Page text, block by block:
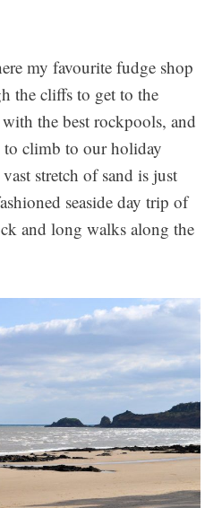
my favourite fudge shop
the cliffs to get to the
the best rockpools, and
to climb to our holiday
stretch of sand is just
seaside day trip of
and long walks along the